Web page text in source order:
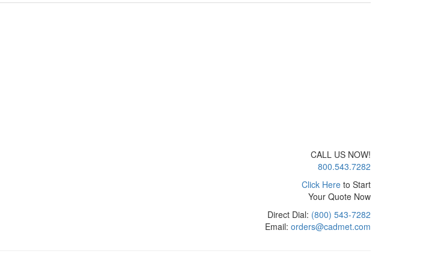
CALL US NOW!
800.543.7282
Click Here to Start
Your Quote Now
Direct Dial: (800) 543-7282
Email: orders@cadmet.com